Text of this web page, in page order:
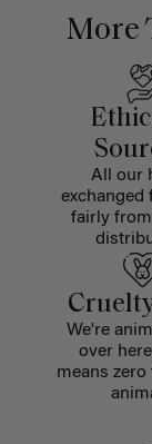
More
All our
exchanged
fairly
We're
over
means